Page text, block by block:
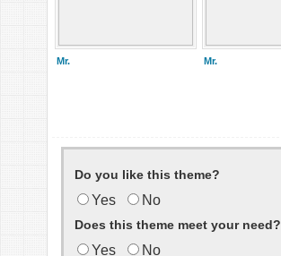
Mr. Mr.
Do you like this theme?
Yes No
Does this theme meet your need?
Yes No